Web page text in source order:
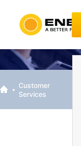
Customer
Services